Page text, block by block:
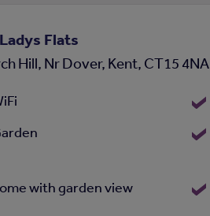
Flats
Hill, Nr Dover, Kent, CT15 4NA
with garden view